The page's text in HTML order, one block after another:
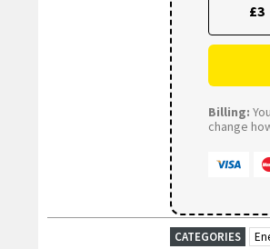
£3
Billing:
change
CATEGORIES